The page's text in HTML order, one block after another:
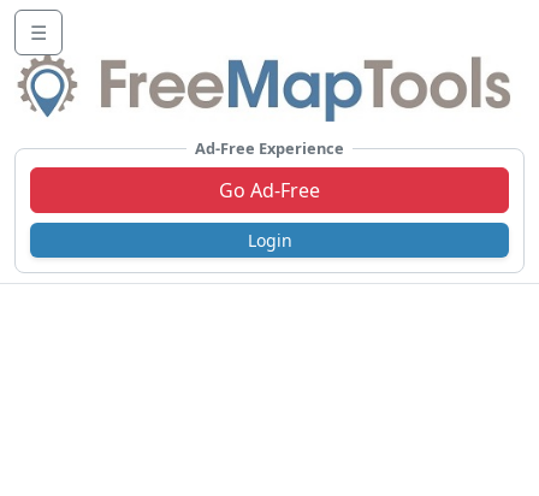
☰
Ad-Free Experience
Go Ad-Free
Login